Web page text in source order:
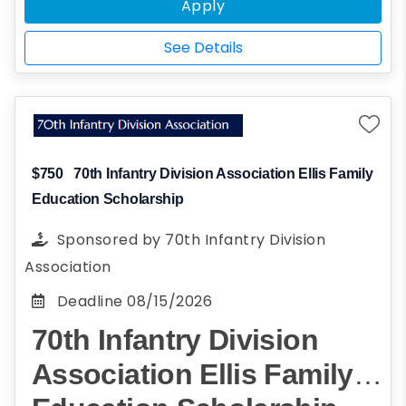
Apply
See Details
$750
70th Infantry Division Association Ellis Family
Education Scholarship
Sponsored by 70th Infantry Division
Association
Deadline 08/15/2026
70th Infantry Division
Association Ellis Family